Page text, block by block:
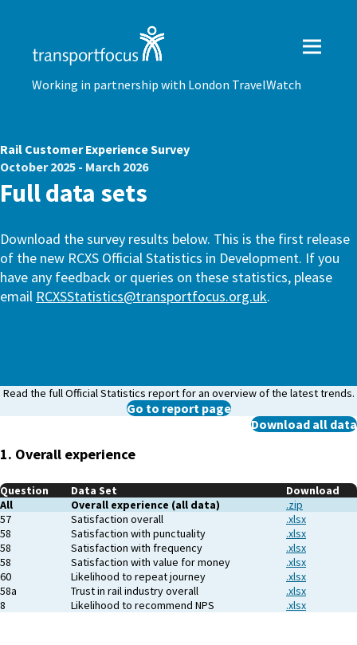
Working in partnership with London TravelWatch
Rail Customer Experience Survey
October 2025 - March 2026
Full data sets
Download the survey results below. This is the first release
of the new RCXS Official Statistics in Development. If you
have any feedback or queries on these statistics, please
email RCXSStatistics@transportfocus.org.uk.
Read the full Official Statistics report for an overview of the latest trends.
Go to report page
Download all data
1. Overall experience
Question Data Set
Download
All
Overall experience (all data)
.zip
57
Satisfaction overall
.xlsx
58
Satisfaction with punctuality
.xlsx
58
Satisfaction with frequency
.xlsx
58
Satisfaction with value for money
.xlsx
60
Likelihood to repeat journey
.xlsx
58a
Trust in rail industry overall
.xlsx
8
Likelihood to recommend NPS .xlsx